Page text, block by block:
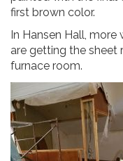
first brown color.
In Hansen Hall,
are getting the sheet
furnace room.